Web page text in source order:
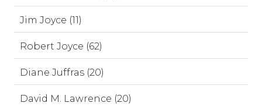
Jim Joyce (11)
Robert Joyce (62)
Diane Juffras (20)
David M. Lawrence (20)